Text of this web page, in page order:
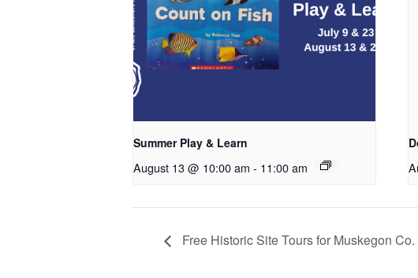
Summer Play & Learn
August 13 @ 10:00 am - 11:00 am
Free Historic Site Tours for Muskegon